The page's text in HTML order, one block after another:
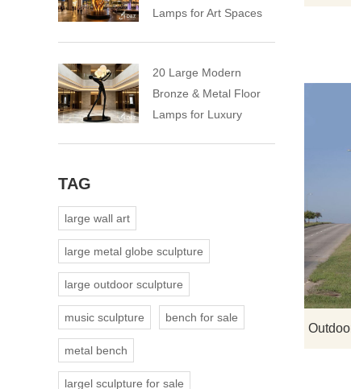
Lamps for Art Spaces
20 Large Modern
Bronze & Metal Floor
Lamps for Luxury
TAG
large wall art
large metal globe sculpture
large outdoor sculpture
music sculpture bench for sale
metal bench
largel sculpture for sale